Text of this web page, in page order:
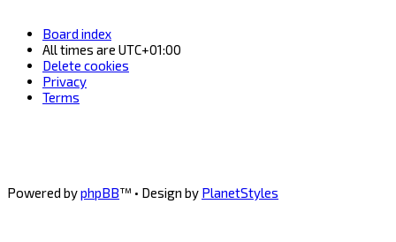
Board index
All times are UTC+01:00
Delete cookies
Privacy
Terms
Powered byphpBB™ • Design by PlanetStyles